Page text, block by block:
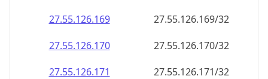
27.55.126.169
27.55.126.169/32
27.55.126.170
27.55.126.170/32
27.55.126.171
27.55.126.171/32